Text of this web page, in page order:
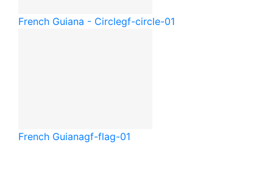
French Guiana - Circlegf-circle-01
French Guianagf-flag-01